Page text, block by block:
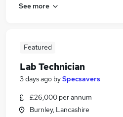
See more
Featured
Lab Technician
3 days ago bySpecsavers
£26,000 per annum
Burnley, Lancashire